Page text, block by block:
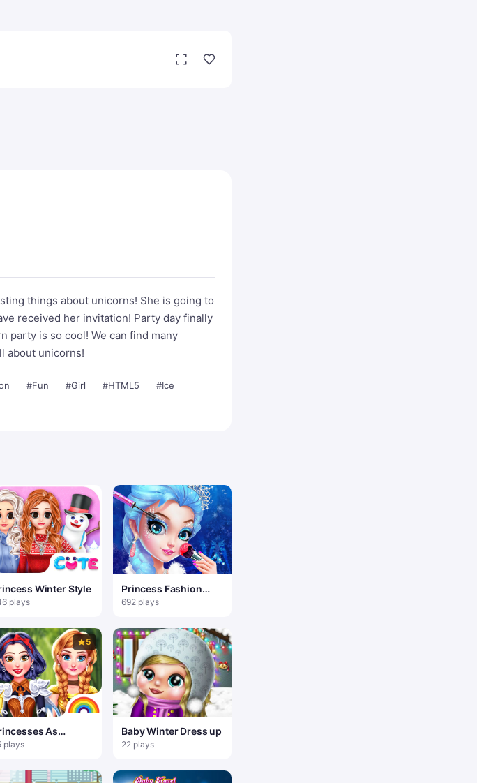
things about unicorns! She is going to
received her invitation! Party day finally
party is so cool! We can find many
about unicorns!
#Fun #Girl #HTML5
#Ice
Winter Style
plays
Princess Fashion
Salon 1
692 plays
5
As
Warriors
plays
Baby Winter Dress up
22 plays